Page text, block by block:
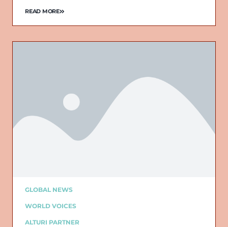
READ MORE
GLOBAL NEWS
WORLD VOICES
ALTURI PARTNER